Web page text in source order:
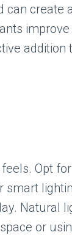
can create
addition
Opt
smart
Natural
or